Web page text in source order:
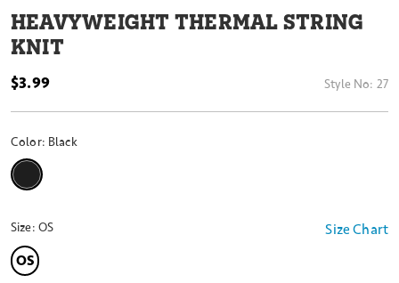
HEAVYWEIGHT THERMAL STRING
KNIT
$3.99 Style No: 27
Color: Black
Size Chart
Size: OS
OS